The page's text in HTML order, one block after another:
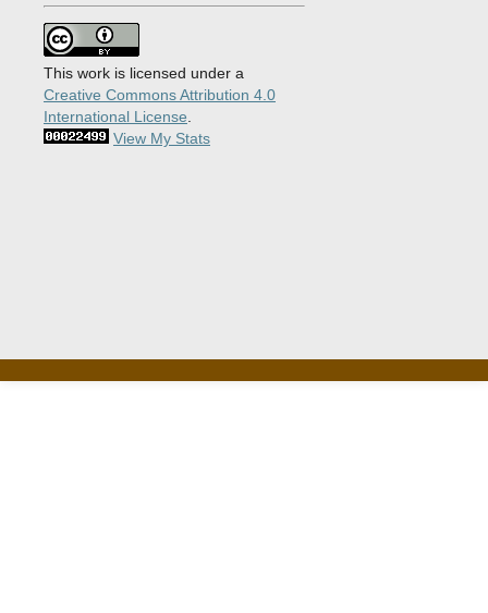
This work is licensed under a
Creative Commons Attribution 4.0
International License
View My Stats